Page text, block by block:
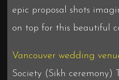
epic proposal shots
on top for this beautiful
Vancouver wedding
Society (Sikh ceremony)